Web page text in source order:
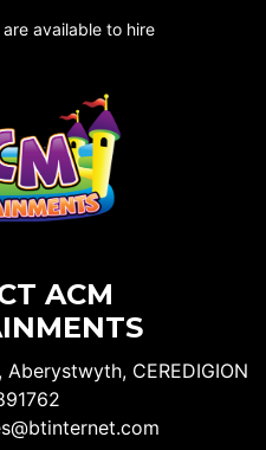
available to hire
ACM
CEREDIGION